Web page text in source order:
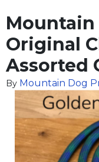
Original
Assorted
By Mountain Dog